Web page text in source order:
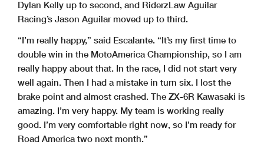
Dylan Kelly up to second, and RiderzLaw Aguilar
Racing’s Jason Aguilar moved up to third.
“I’m really happy,” said Escalante. “It’s my first time to
double win in the MotoAmerica Championship, so I am
really happy about that. In the race, I did not start very
well again. Then I had a mistake in turn six. I lost the
brake point and almost crashed. The ZX-6R Kawasaki is
amazing. I’m very happy. My team is working really
good. I’m very comfortable right now, so I’m ready for
Road America two next month.”